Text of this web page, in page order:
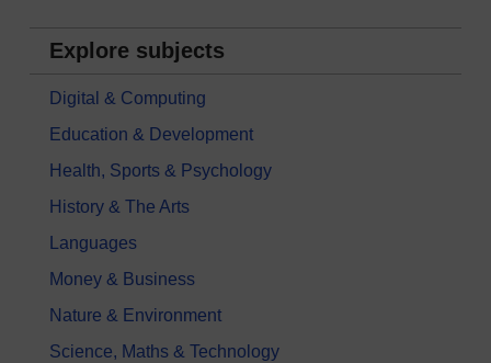
Explore subjects
Digital & Computing
Education & Development
Health, Sports & Psychology
History & The Arts
Languages
Money & Business
Nature & Environment
Science, Maths & Technology